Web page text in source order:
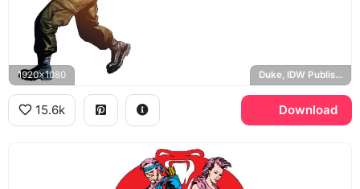
1920x1080 Duke, IDW Publishing
15.6k Download